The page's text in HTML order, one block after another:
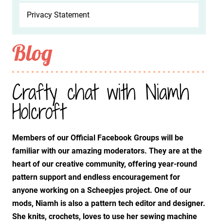
Privacy Statement
Blog
Crafty chat with Niamh
Holcroft
Members of our Official Facebook Groups will be
familiar with our amazing moderators. They are at the
heart of our creative community, offering year-round
pattern support and endless encouragement for
anyone working on a Scheepjes project. One of our
mods, Niamh is also a pattern tech editor and designer.
She knits, crochets, loves to use her sewing machine